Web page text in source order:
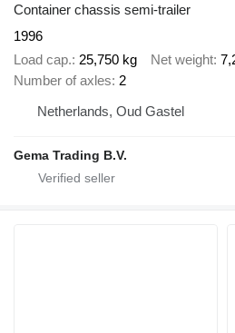
Container chassis semi-trailer
1996
Load cap. 25,750 kg Net weight
Number of axles 2
Netherlands, Oud Gastel
Gema Trading B.V.